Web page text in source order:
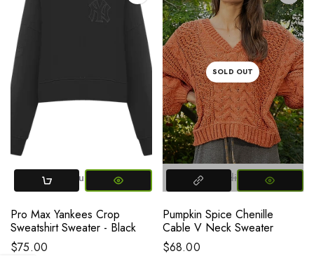
Small Medium Large X-SMALL
Pro Max Yankees Crop
Sweatshirt Sweater - Black
$75.00
SOLD OUT
Small Medium Large
Pumpkin Spice Chenille
Cable V Neck Sweater
$68.00